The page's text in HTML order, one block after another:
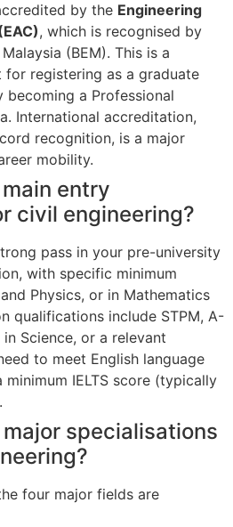
by the Engineering
, which is recognised by
(BEM). This is a
for registering as a graduate
becoming a Professional
International accreditation,
recognition, is a major
mobility.
entry
civil engineering?
pass in your pre-university
with specific minimum
Physics, or in Mathematics
qualifications include STPM, A-
Science, or a relevant
to meet English language
minimum IELTS score (typically
specialisations
four major fields are